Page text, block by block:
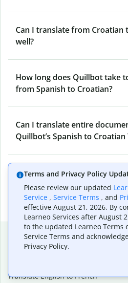
Can I translate from Croatian
well?
How long does Quillbot take
from Spanish to Croatian?
Can I translate entire
Quillbot’s Spanish to
What tools does Quillbot offer
use them?
Popular language
Popular
Translate English to French
Terms and Privacy Policy
Please review our updated
Service , Service Terms , and
effective August 21, 2026. By
Learneo Services after August
to the updated Learneo Terms
Service Terms and
Privacy Policy.